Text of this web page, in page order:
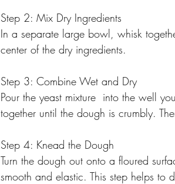
Step 2: Mix Dry Ingredients
In a separate large bowl, whisk
center of the dry ingredients.
Step 3: Combine Wet and Dry
Pour the yeast mixture  into the well
together until the dough is crumbly.
Step 4: Knead the Dough
Turn the dough out onto a floured
smooth and elastic. This step helps